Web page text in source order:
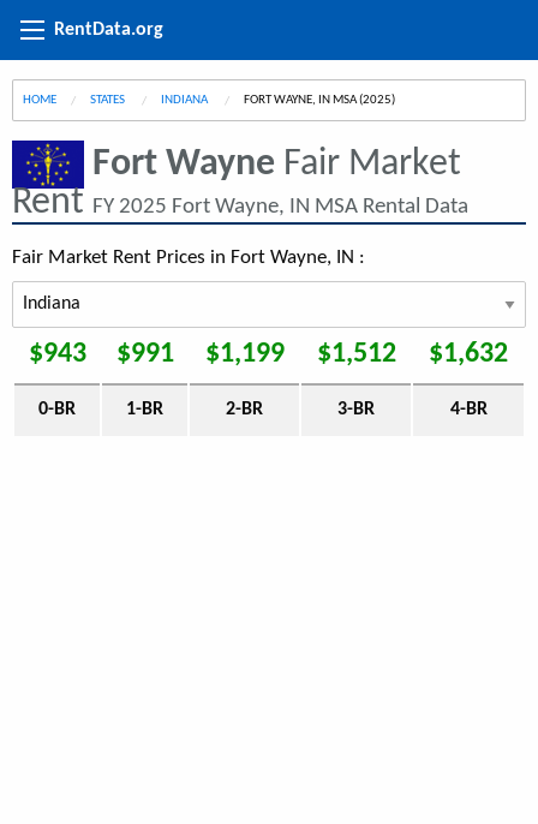
RentData.org
HOME STATES INDIANA CURRENT:
FORT WAYNE, IN MSA (2025)
Fort Wayne Fair Market
Rent FY 2025 Fort Wayne, IN MSA Rental Data
Fair Market Rent Prices in Fort Wayne, IN :
$943 $991 $1,199 $1,512 $1,632
0-BR 1-BR 2-BR 3-BR 4-BR